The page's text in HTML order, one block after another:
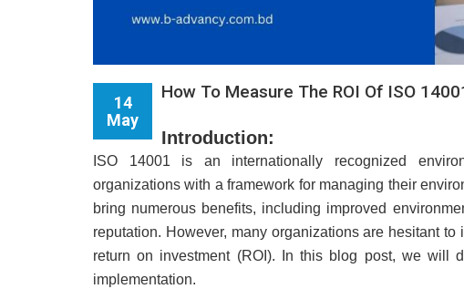
14
May
How To Measure The ROI Of ISO
Introduction:
ISO 14001 is an internationally recognized
organizations with a framework for managing their
bring numerous benefits, including improved
reputation. However, many organizations are hesitant
return on investment (ROI). In this blog post, we will
implementation.